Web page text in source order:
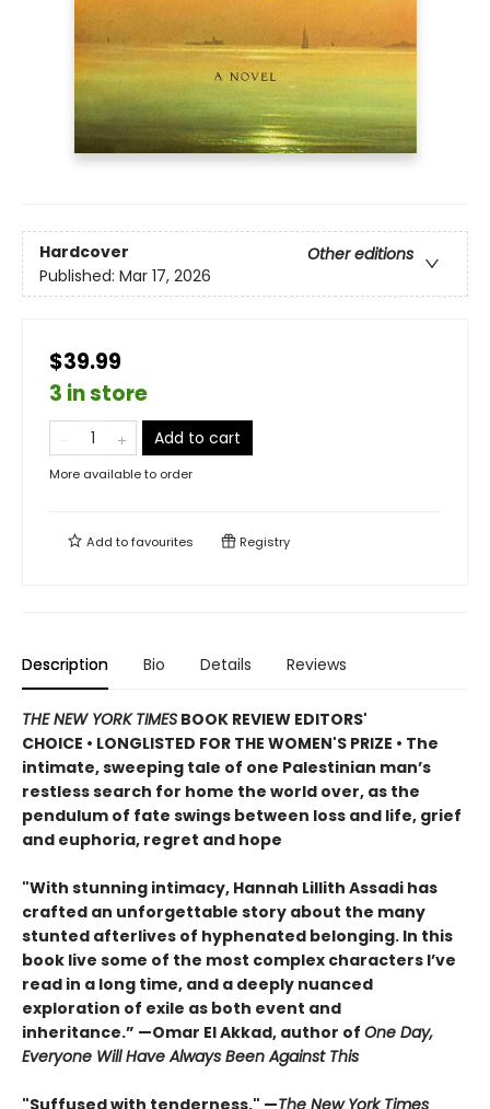
Hardcover
Other editions
Published: Mar 17, 2026
$39.99
3 in store
Add to cart
More available to order
Add tofavourites Registry
Description Bio Details Reviews
THE NEW YORK TIMES BOOK REVIEW EDITORS'
CHOICE • LONGLISTED FOR THE WOMEN'S PRIZE • The
intimate, sweeping tale of one Palestinian man’s
restless search for home the world over, as the
pendulum of fate swings between loss and life, grief
and euphoria, regret and hope
"With stunning intimacy, Hannah Lillith Assadi has
crafted an unforgettable story about the many
stunted afterlives of hyphenated belonging. In this
book live some of the most complex characters I’ve
read in a long time, and a deeply nuanced
exploration of exile as both event and
inheritance.” —Omar El Akkad, author of One Day,
Everyone Will Have Always Been Against This